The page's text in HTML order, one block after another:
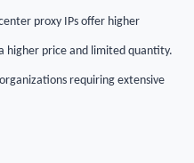
proxy IPs offer higher
higher price and limited quantity.
requiring extensive